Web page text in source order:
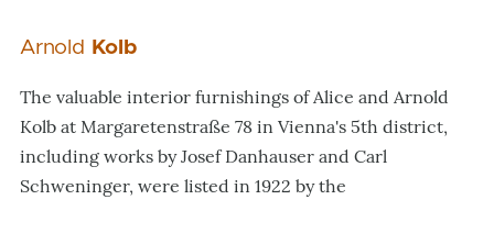
Arnold Kolb
The valuable interior furnishings of Alice and Arnold
Kolb at Margaretenstraße 78 in Vienna's 5th district,
including works by Josef Danhauser and Carl
Schweninger, were listed in 1922 by the